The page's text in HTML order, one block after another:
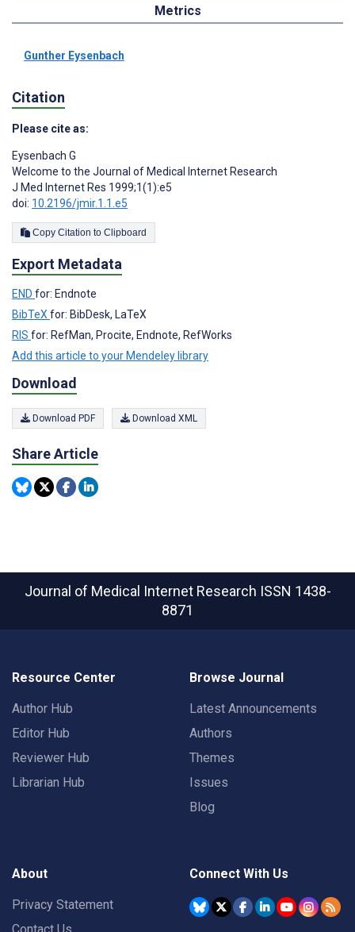
Metrics
Gunther Eysenbach
Citation
Please cite as:
Eysenbach G
Welcome to the Journal of Medical Internet Research
J Med Internet Res 1999;1(1):e5
doi: 10.2196/jmir.1.1.e5
Copy Citation to Clipboard
Export Metadata
END for: Endnote
BibTeX for: BibDesk, LaTeX
RIS for: RefMan, Procite, Endnote, RefWorks
Add this article to your Mendeley library
Download
Download PDF Download XML
Share Article
Journal of Medical Internet Research ISSN 1438-
8871
Resource Center
Author Hub
Editor Hub
Reviewer Hub
Librarian Hub
Browse Journal
Latest Announcements
Authors
Themes
Issues
Blog
About
Privacy Statement
Connect With Us